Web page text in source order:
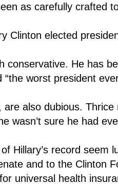
as carefully crafted
elected
conservative. He has
worst president
also dubious.
wasn’t sure he had
Hillary’s record seem
and to the Clinton
universal health